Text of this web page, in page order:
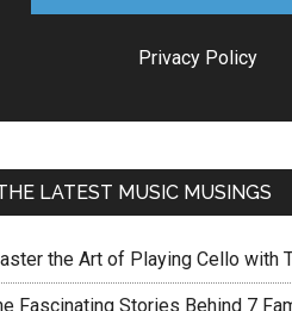
Privacy Policy
LATEST MUSIC MUSINGS
the Art of Playing Cello with
Fascinating Stories Behind 7